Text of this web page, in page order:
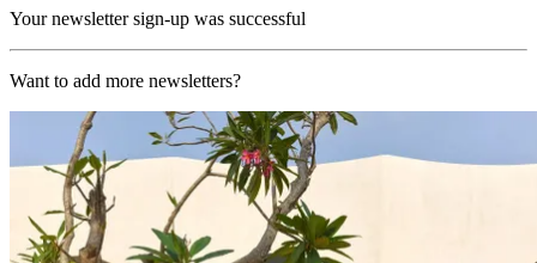
Your newsletter sign-up was successful
Want to add more newsletters?